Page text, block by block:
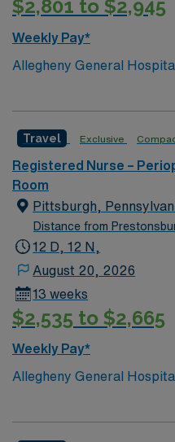
$2,801 to $2,945
Weekly Pay*
Allegheny General
Southwestern PA for
Transplant and Liver
renowned in their fields.
technicians, clinicians,
delivers advanced care in
surgical specialty
Travel Exclusive
Registered Nurse –
Room
Pittsburgh,
Distance from
12 D, 12 N,
August 20, 2026
13 weeks
$2,535 to $2,665
Weekly Pay*
Allegheny General
Southwestern PA for